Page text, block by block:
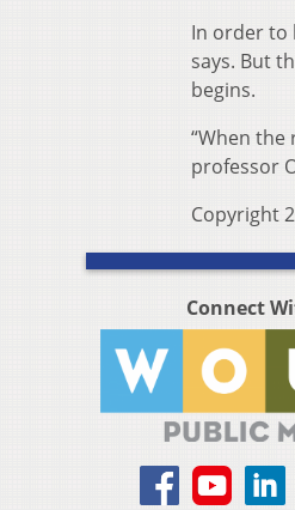
In order to
says. But
begins.
“When
professor
Copyright
Connect